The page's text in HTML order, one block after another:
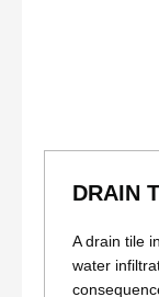
DRAIN
A drain tile
water